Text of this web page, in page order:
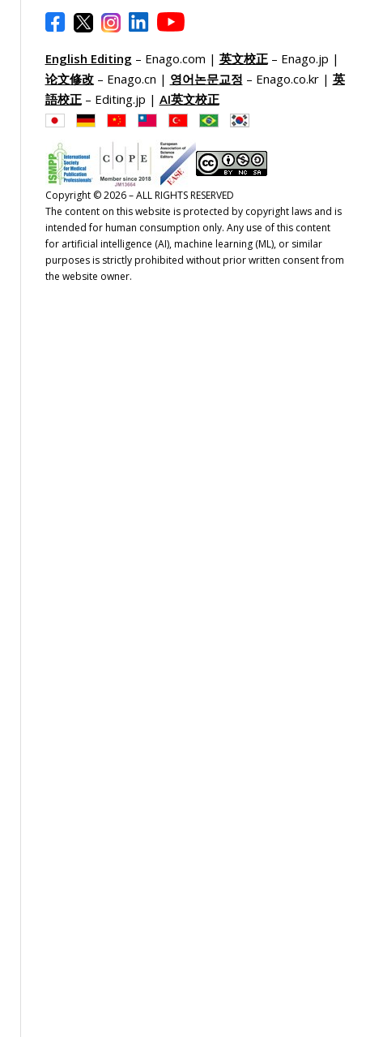
English Editing – Enago.com | 英文校正– Enago.jp |
论文修改– Enago.cn | 영어논문교정 – Enago.co.kr | 英
語校正– Editing.jp | AI英文校正
Copyright © 2026 – ALL RIGHTS RESERVED
The content on this website is protected by copyright laws and is
intended for human consumption only. Any use of this content
for artificial intelligence (AI), machine learning (ML), or similar
purposes is strictly prohibited without prior written consent from
the website owner.